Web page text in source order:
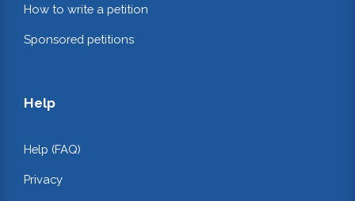
How to write a petition
Sponsored petitions
Help
Help (FAQ)
Privacy